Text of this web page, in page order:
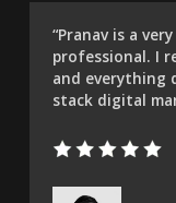
“Pranav is a
professional. I
and everything
stack digital